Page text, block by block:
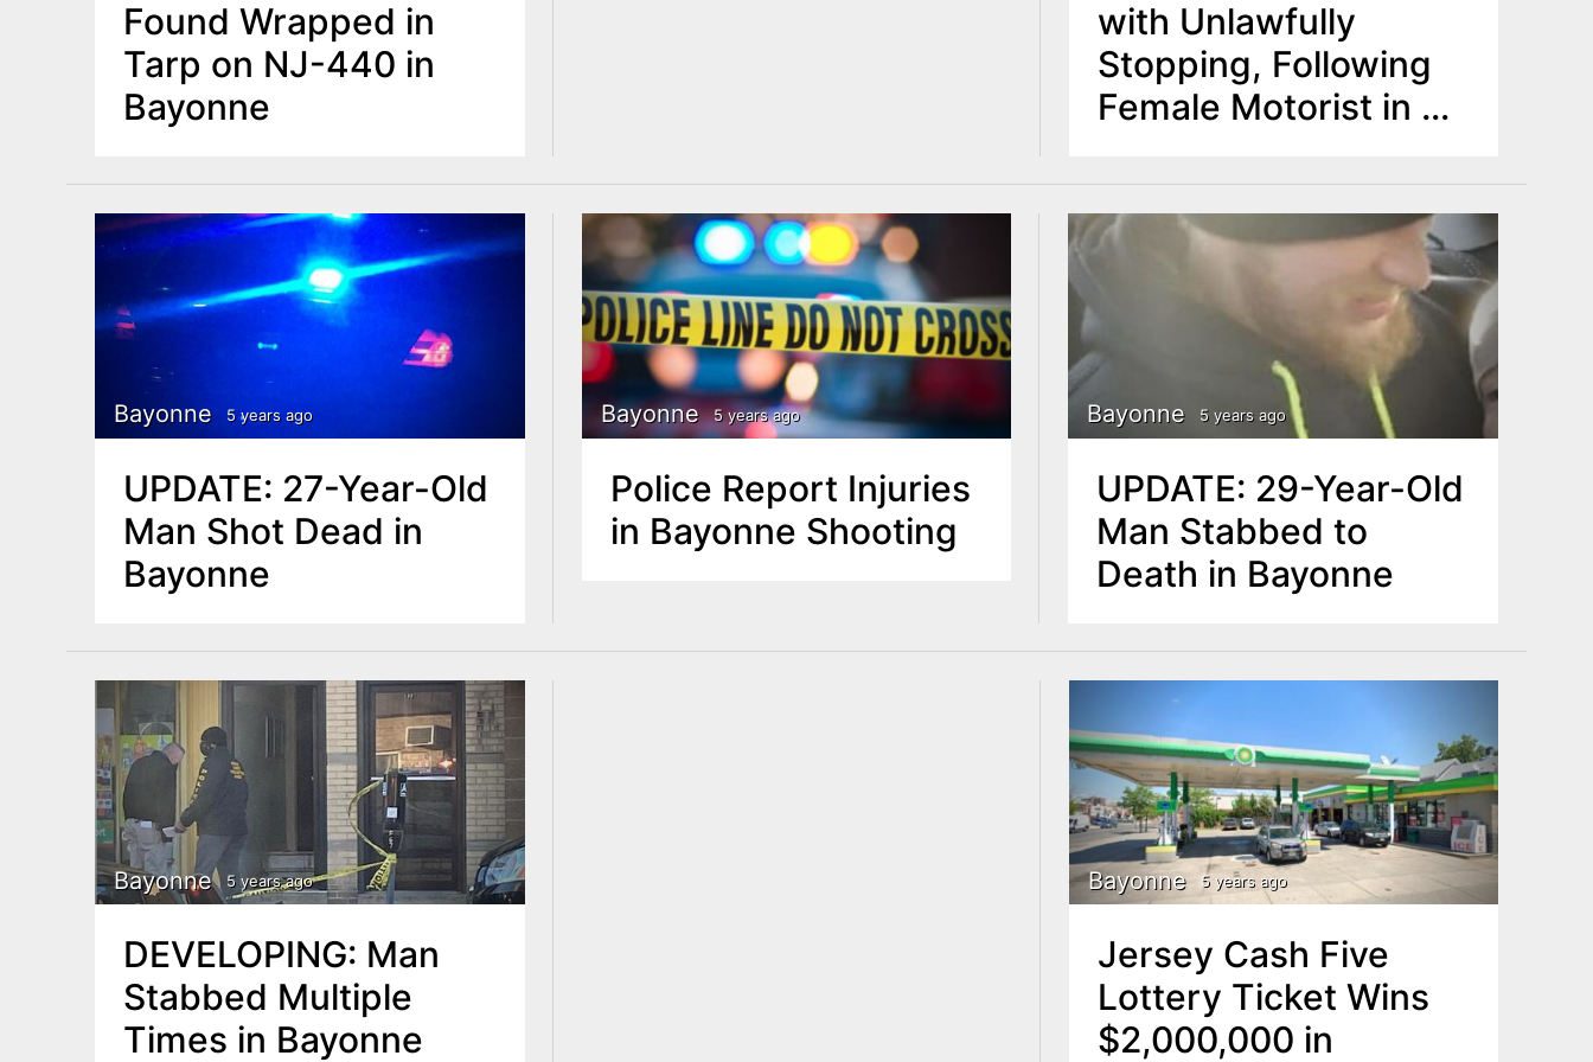
Found Wrapped in
Tarp on NJ-440 in
Bayonne
with Unlawfully
Stopping, Following
Female Motorist in his
Bayonne 5 years ago
UPDATE: 27-Year-Old
Man Shot Dead in
Bayonne
Bayonne 5 years ago
Police Report Injuries
in Bayonne Shooting
Bayonne 5 years ago
UPDATE: 29-Year-Old
Man Stabbed to
Death in Bayonne
Bayonne 5 years ago
DEVELOPING: Man
Stabbed Multiple
Times in Bayonne
Bayonne 5 years ago
Jersey Cash Five
Lottery Ticket Wins
$2,000,000 in